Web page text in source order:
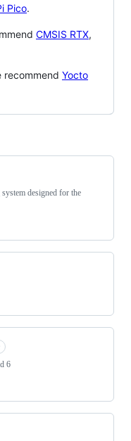
Pico.
CMSIS RTX,
recommend Yocto
designed for the
6